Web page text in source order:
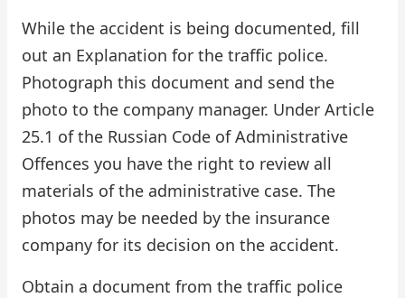
While the accident is being documented, fill
out an Explanation for the traffic police.
Photograph this document and send the
photo to the company manager. Under Article
25.1 of the Russian Code of Administrative
Offences you have the right to review all
materials of the administrative case. The
photos may be needed by the insurance
company for its decision on the accident.
Obtain a document from the traffic police